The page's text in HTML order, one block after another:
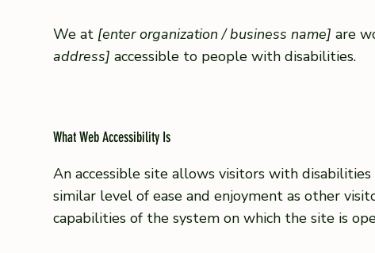
We at [enter organization / business name] are
address] accessible to people with disabilities.
What Web Accessibility Is
An accessible site allows visitors with
similar level of ease and enjoyment as other
capabilities of the system on which the site is